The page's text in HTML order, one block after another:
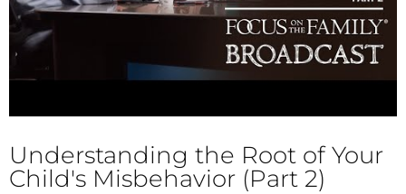
Understanding the Root of Your
Child's Misbehavior (Part 2)